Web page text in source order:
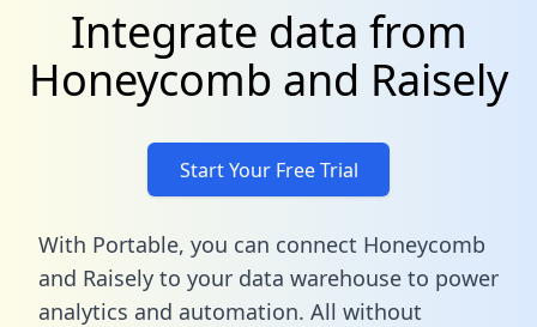
Integrate data from
Honeycomb and Raisely
Start Your Free Trial
With Portable, you can connect Honeycomb
and Raisely to your data warehouse to power
analytics and automation. All without